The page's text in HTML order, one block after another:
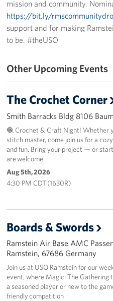
Events
Programs
Stories
Kaiserslautern - Request
Baumholder - Request Event
Spangdahlem - Request
Planned Giving
About
USO History
Careers
mission and community.
https://bit.ly/
support and for making
to be. #theUSO
Other Upcoming Events
The Crochet Corner
Smith Barracks Bldg 8106
🧶 Crochet & Craft Night! Whether
stitch master, come join us for a
and fun. Bring your project — or
are welcome.
Aug 5th, 2026
4:30 PM CDT (1630R)
Boards & Swords
Ramstein Air Base AMC
Ramstein, 67686 Germany
Join us at USO Ramstein for our
event, where Magic: The Gathering
a seasoned player or new to the
friendly competition